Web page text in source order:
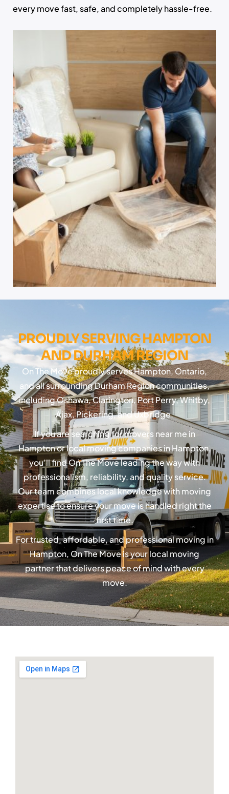
every move fast, safe, and completely hassle-free.
PROUDLY SERVING HAMPTON
AND DURHAM REGION
On The Move proudly serves Hampton, Ontario,
and all surrounding Durham Region communities,
including Oshawa, Clarington, Port Perry, Whitby,
Ajax, Pickering, and Uxbridge.
If you are searching for movers near me in
Hampton or local moving companies in Hampton,
you’ll find On The Move leading the way with
professionalism, reliability, and quality service.
Our team combines local knowledge with moving
expertise to ensure your move is handled right the
first time.
For trusted, affordable, and professional moving in
Hampton, On The Move is your local moving
partner that delivers peace of mind with every
move.